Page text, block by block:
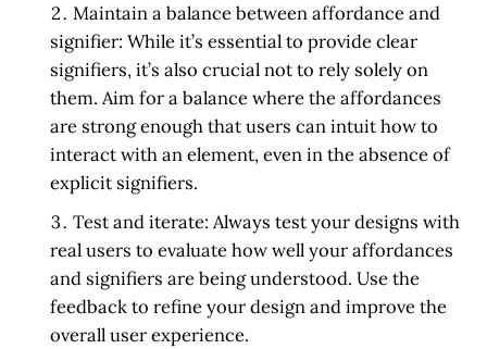
Maintain a balance between affordance and
signifier:While it’s essential to provide clear
signifiers, it’s also crucial not to rely solely on
them. Aim for a balance where the affordances
are strong enough that users can intuit how to
interact with an element, even in the absence of
explicit signifiers.
Test and iterate:Always test your designs with
real users to evaluate how well your affordances
and signifiers are being understood. Use the
feedback to refine your design and improve the
overall user experience.